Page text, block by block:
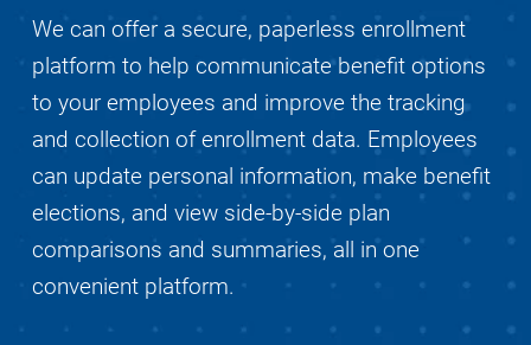
We can offer a secure, paperless enrollment
platform to help communicate benefit options
to your employees and improve the tracking
and collection of enrollment data. Employees
can update personal information, make benefit
elections, and view side-by-side plan
comparisons and summaries, all in one
convenient platform.